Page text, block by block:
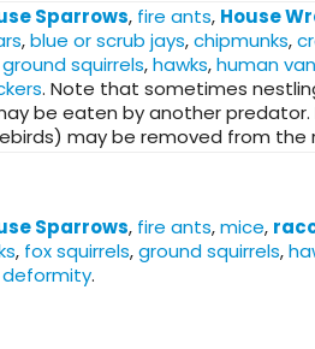
Sparrows, fire ants, House
,blue or scrub jays,chipmunks,
ground squirrels,hawks,human
. Note that sometimes
be eaten by another predator.
may be removed from the
Sparrows, fire ants,mice,
, fox squirrels,ground squirrels,
deformity.